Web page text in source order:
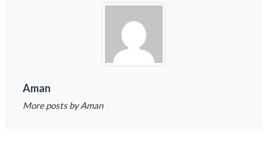
Aman
More posts by Aman